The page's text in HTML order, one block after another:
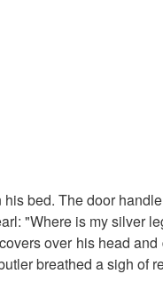
bed. The door
"Where is my silver
over his head
breathed a sigh of